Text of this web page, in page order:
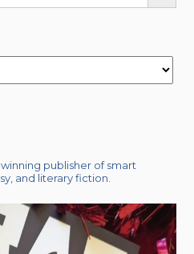
publisher of smart
and literary fiction.